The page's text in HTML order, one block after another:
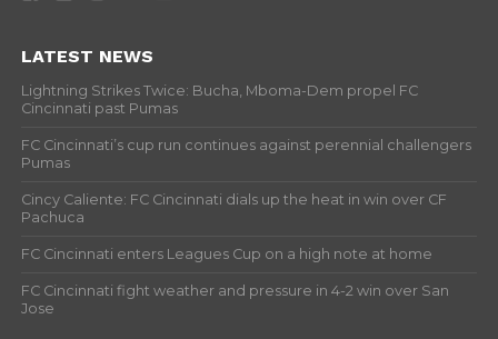
LATEST NEWS
Lightning Strikes Twice: Bucha, Mboma-Dem propel FC
Cincinnati past Pumas
FC Cincinnati’s cup run continues against perennial challengers
Pumas
Cincy Caliente: FC Cincinnati dials up the heat in win over CF
Pachuca
FC Cincinnati enters Leagues Cup on a high note at home
FC Cincinnati fight weather and pressure in 4-2 win over San
Jose